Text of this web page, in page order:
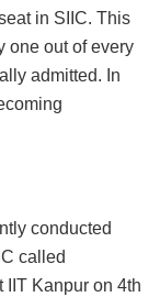
in SIIC. This
one out of every
admitted. In
conducted
called
IIT Kanpur on 4th